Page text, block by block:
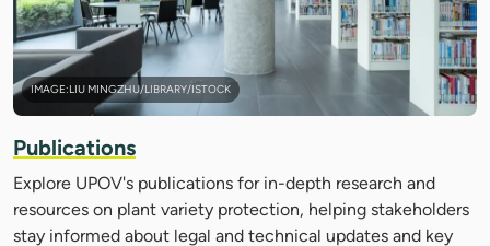
IMAGE:LIU MINGZHU/LIBRARY/ISTOCK
Publications
Explore UPOV's publications for in-depth research and
resources on plant variety protection, helping stakeholders
stay informed about legal and technical updates and key